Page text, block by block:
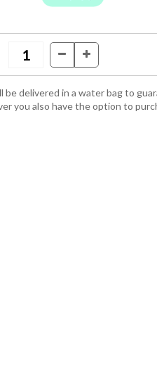
be delivered in a water bag to
you also have the option to